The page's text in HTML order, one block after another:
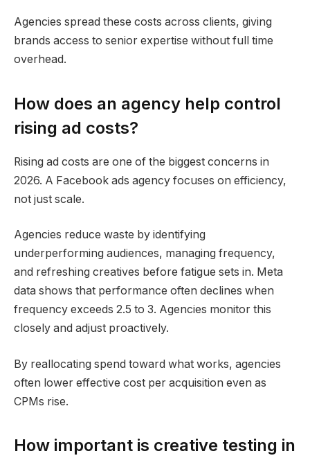
Agencies spread these costs across clients, giving
brands access to senior expertise without full time
overhead.
How does an agency help control
rising ad costs?
Rising ad costs are one of the biggest concerns in
2026. A Facebook ads agency focuses on efficiency,
not just scale.
Agencies reduce waste by identifying
underperforming audiences, managing frequency,
and refreshing creatives before fatigue sets in. Meta
data shows that performance often declines when
frequency exceeds 2.5 to 3. Agencies monitor this
closely and adjust proactively.
By reallocating spend toward what works, agencies
often lower effective cost per acquisition even as
CPMs rise.
How important is creative testing in